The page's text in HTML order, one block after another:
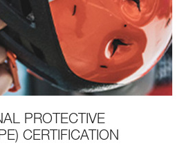
PROTECTIVE
CERTIFICATION